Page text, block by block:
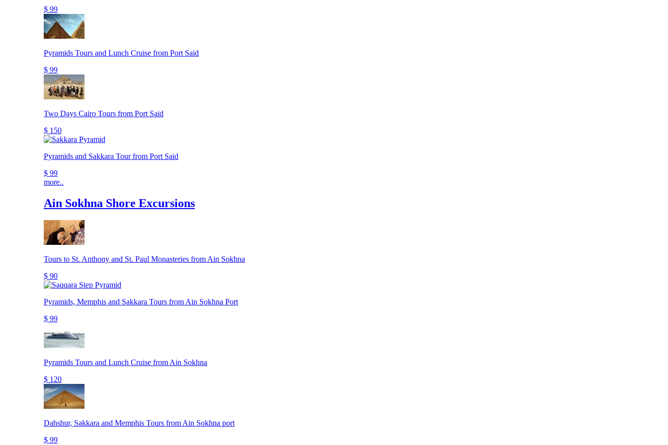
$ 99
Pyramids Tours and Lunch Cruise from Port Said
$ 99
Two Days Cairo Tours from Port Said
$ 150
Pyramids and Sakkara Tour from Port Said
$ 99
more..
Ain Sokhna Shore Excursions
Tours to St. Anthony and St. Paul Monasteries from Ain Sokhna
$ 90
Pyramids, Memphis and Sakkara Tours from Ain Sokhna Port
$ 99
Pyramids Tours and Lunch Cruise from Ain Sokhna
$ 120
Dahshur, Sakkara and Memphis Tours from Ain Sokhna port
$ 99